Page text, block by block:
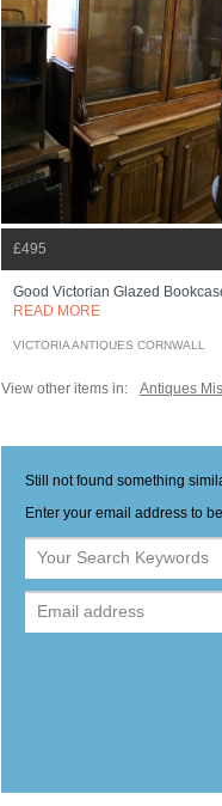
£495
Good Victorian Glazed
READ MORE
VICTORIA ANTIQUES CORNWALL
View other items in: Antiques
Still not found something
Enter your email address to